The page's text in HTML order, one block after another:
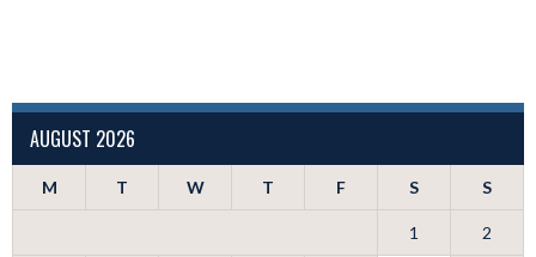
AUGUST 2026
M T W T F S S
1 2